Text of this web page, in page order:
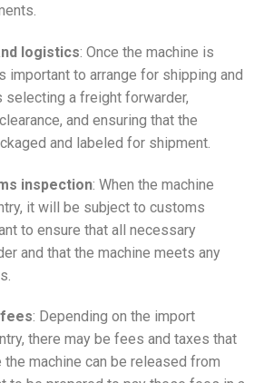
logistics: Once the machine is
important to arrange for shipping and
a freight forwarder,
and ensuring that the
and labeled for shipment.
inspection: When the machine
it will be subject to customs
to ensure that all necessary
and that the machine meets any
fees: Depending on the import
there may be fees and taxes that
machine can be released from